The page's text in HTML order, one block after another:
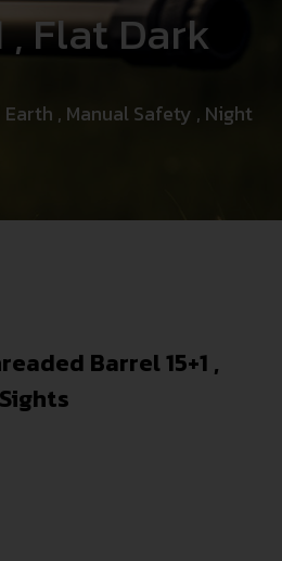
, Flat Dark
, Manual Safety , Night
Barrel 15+1 ,